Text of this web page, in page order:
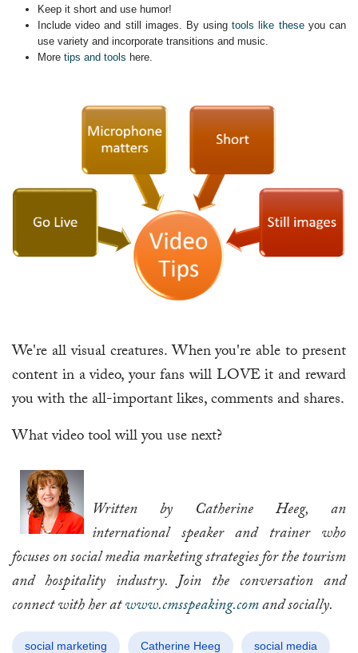
Keep it short and use humor!
Include video and still images. By usingtools like theseyou can
use variety and incorporate transitions and music.
More tips and tools here.
We're all visual creatures. When you're able to present
content in a video, your fans will LOVE it and reward
you with the all-important likes, comments and shares.
What video tool will you use next?
Written by Catherine Heeg, an
international speaker and trainer who
focuses on social media marketing strategies for the tourism
and hospitality industry. Join the conversation and
connect with her atwww.cmsspeaking.comand socially.
social marketing Catherine Heeg social media